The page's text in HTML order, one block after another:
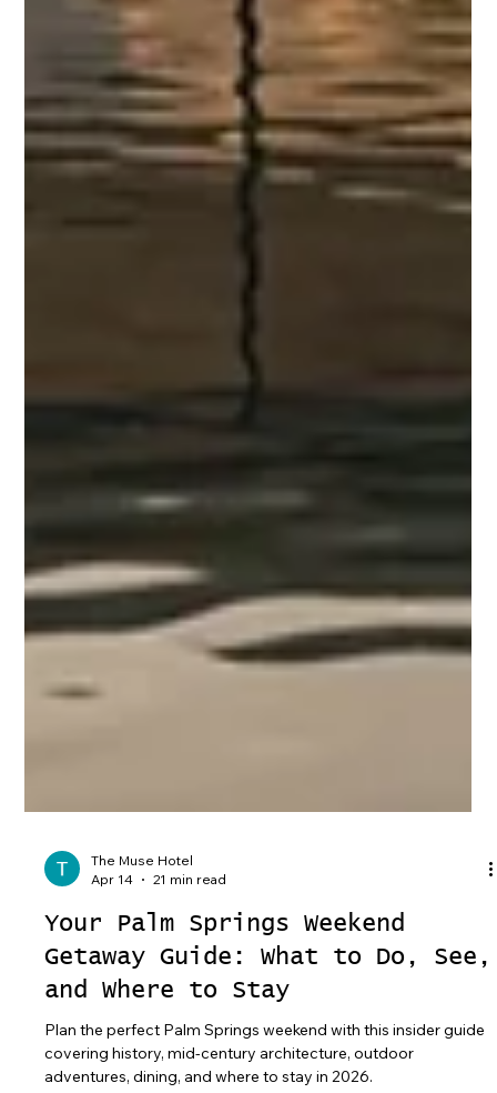
Apr 14
21 min read
Your Palm Springs Weekend
Getaway Guide: What to Do, See,
and Where to Stay
Plan the perfect Palm Springs weekend with this insider guide